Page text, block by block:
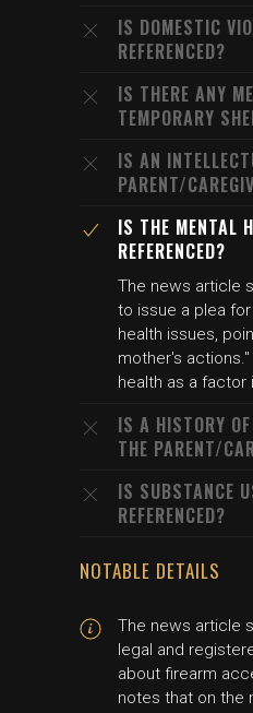
IS DOMESTIC
REFERENCED?
IS THERE ANY
TEMPORARY
IS AN
PARENT/
IS THE MENTAL
REFERENCED?
The news article
to issue a plea
health issues,
mother's
health as a factor
IS A HISTORY
THE PARENT/
IS SUBSTANCE
REFERENCED?
NOTABLE DETAILS
The news article
legal and
about firearm
notes that on the